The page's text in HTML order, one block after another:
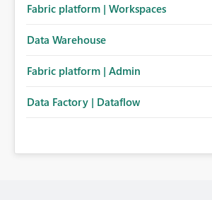
Fabric platform | Workspaces
Data Warehouse
Fabric platform | Admin
Data Factory | Dataflow